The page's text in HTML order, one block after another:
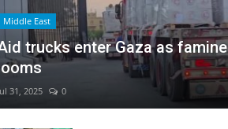
Middle East
trucks enter Gaza as famine
31, 2025 0